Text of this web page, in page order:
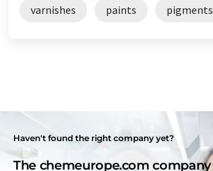
varnishes paints pigments
Haven't found the right company yet?
The chemeurope.com company